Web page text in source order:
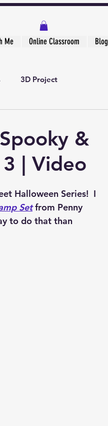
Me Online Classroom Blog
3D Project
&
| Video
Halloween Series!  I
Set from Penny
to do that than